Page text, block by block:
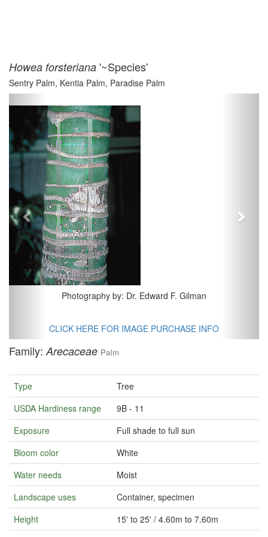
Howea forsteriana '~Species'
Sentry Palm, Kentia Palm, Paradise Palm
Photography by: Dr. Edward F. Gilman
CLICK HERE FOR IMAGE PURCHASE INFO
Previous
Family: Arecaceae Palm
Type
Tree
USDA Hardiness range
9B - 11
Exposure
Full shade to full sun
Bloom color
White
Water needs
Moist
Landscape uses
Container, specimen
Height
15' to 25' / 4.60m to 7.60m